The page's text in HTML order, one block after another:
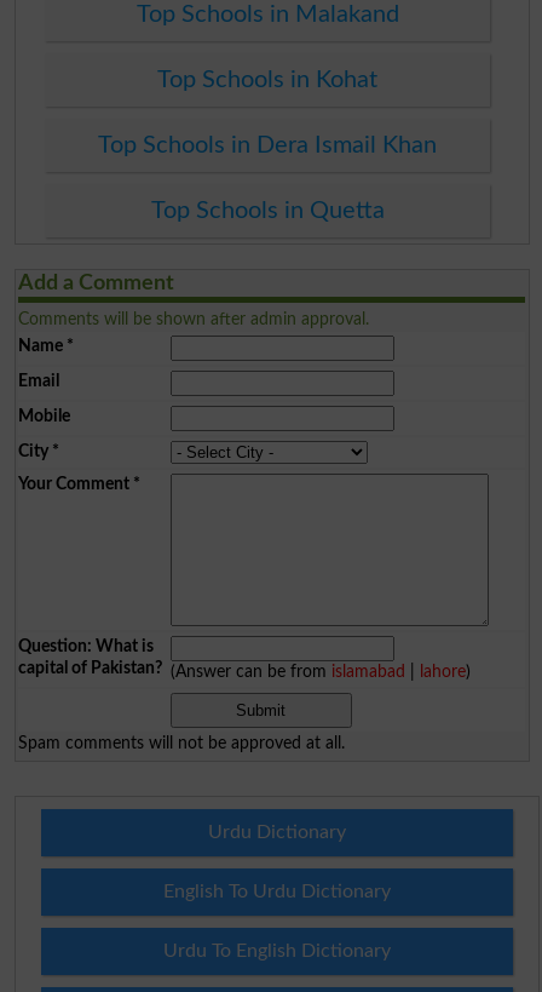
Top Schools in Malakand
Top Schools in Kohat
Top Schools in Dera Ismail Khan
Top Schools in Quetta
Add a Comment
Comments will be shown after admin approval.
Name*
Email
Mobile
City*
Your Comment*
Question: What is
capital of Pakistan? (Answer can be from islamabad lahore)
Spam comments will not be approved at all.
Urdu Dictionary
English To Urdu Dictionary
Urdu To English Dictionary